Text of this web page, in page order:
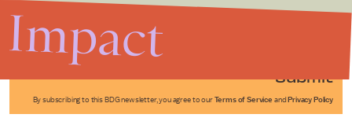
Submit
By subscribing to this BDG newsletter, you agree to our Terms of Service and Privacy Policy
Impact